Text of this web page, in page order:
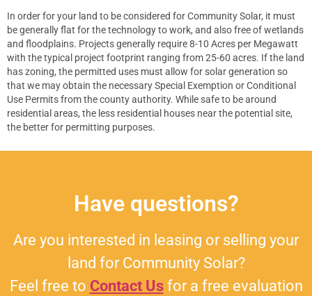
In order for your land to be considered for Community Solar, it must
be generally flat for the technology to work, and also free of wetlands
and floodplains. Projects generally require 8-10 Acres per Megawatt
with the typical project footprint ranging from 25-60 acres. If the land
has zoning, the permitted uses must allow for solar generation so
that we may obtain the necessary Special Exemption or Conditional
Use Permits from the county authority. While safe to be around
residential areas, the less residential houses near the potential site,
the better for permitting purposes.
Have questions?
Are you interested in leasing or selling your
land for Community Solar?
Feel free to Contact Usfor a free evaluation